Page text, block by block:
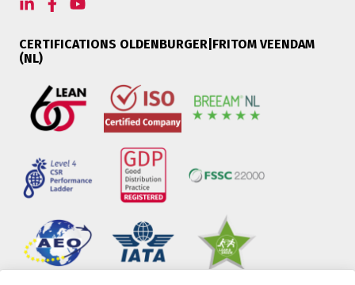
CERTIFICATIONS OLDENBURGER|FRITOM VEENDAM
(NL)